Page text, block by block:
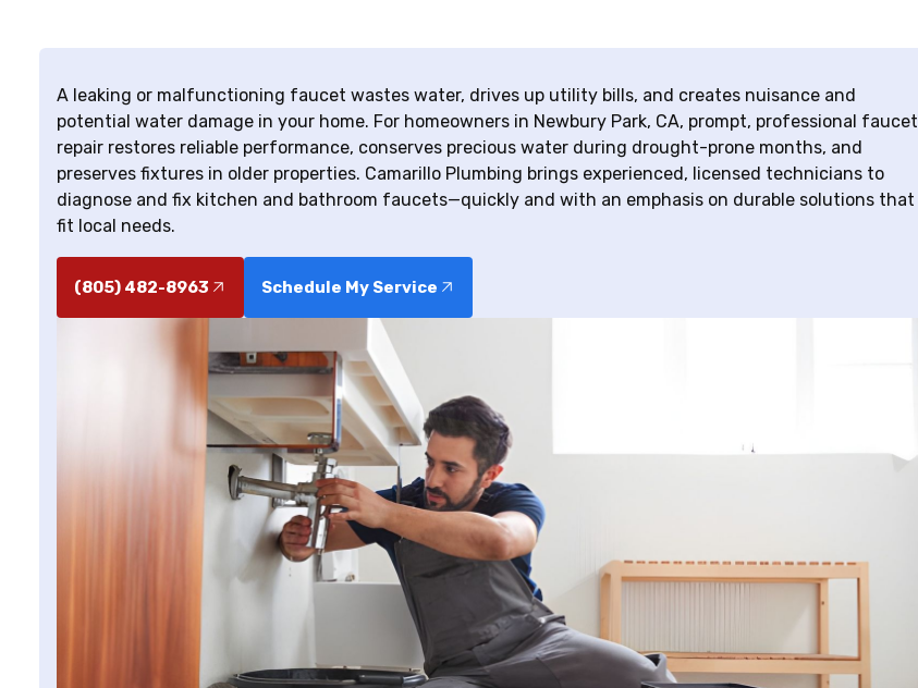
A leaking or malfunctioning faucet wastes water, drives up utility bills, and creates nuisance and
potential water damage in your home. For homeowners in Newbury Park, CA, prompt, professional faucet
repair restores reliable performance, conserves precious water during drought-prone months, and
preserves fixtures in older properties. Camarillo Plumbing brings experienced, licensed technicians to
diagnose and fix kitchen and bathroom faucets—quickly and with an emphasis on durable solutions that
fit local needs.
(805) 482-8963 Schedule My Service